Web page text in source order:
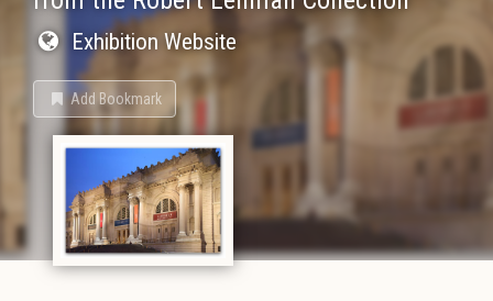
Exhibition Website
Add Bookmark